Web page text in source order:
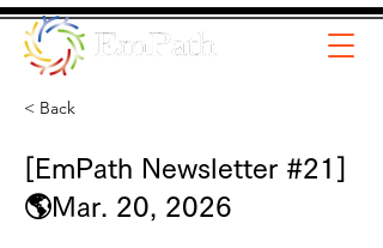
< Back
[EmPath Newsletter #21]
🌎Mar. 20, 2026